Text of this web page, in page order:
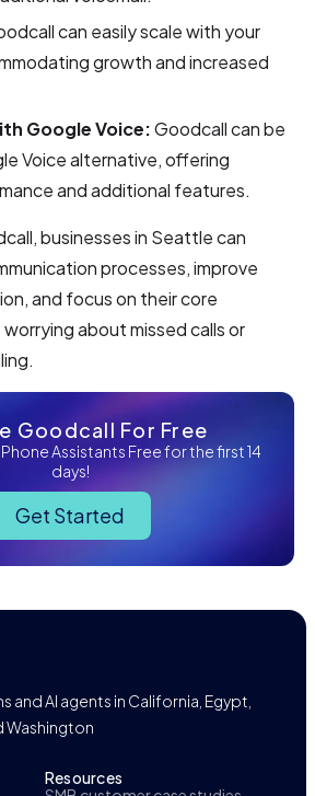
can easily scale with your
growth and increased
Google Voice:Goodcall can be
Voice alternative, offering
and additional features.
businesses in Seattle can
processes, improve
and focus on their core
about missed calls or
Goodcall For Free
Assistants Free for the first 14
days!
Get Started
and AI agents in California, Egypt,
Washington
Resources